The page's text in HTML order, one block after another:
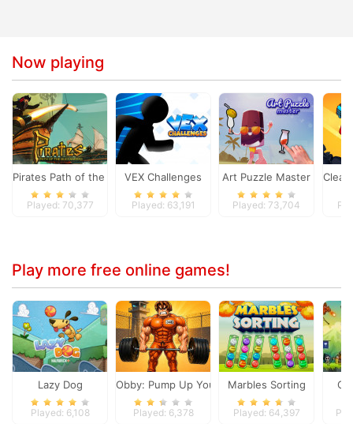
Now playing
Pirates Path of the Buccaneer
Played: 70,377
VEX Challenges
Played: 63,191
Art Puzzle Master
Played: 73,704
Play more free online games!
Lazy Dog
Played: 6,108
Obby: Pump Up Your Muscles
Played: 6,378
Marbles Sorting
Played: 64,397